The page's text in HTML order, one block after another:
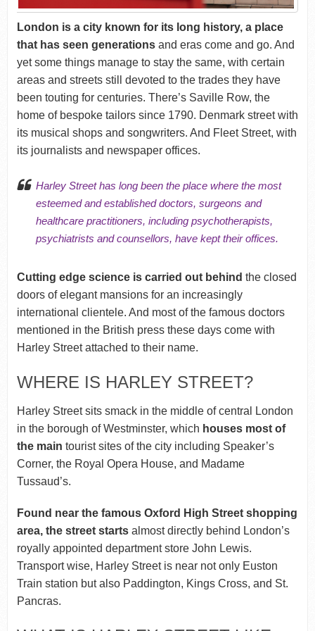
London is a city known for its long history, a place
that has seen generationsand eras come and go. And
yet some things manage to stay the same, with certain
areas and streets still devoted to the trades they have
been touting for centuries. There’s Saville Row, the
home of bespoke tailors since 1790. Denmark street with
its musical shops and songwriters. And Fleet Street, with
its journalists and newspaper offices.
Harley Street has long been the place where the most
esteemed and established doctors, surgeons and
healthcare practitioners, including psychotherapists,
psychiatrists and counsellors, have kept their offices.
Cutting edge science is carried out behind the closed
doors of elegant mansions for an increasingly
international clientele. And most of the famous doctors
mentioned in the British press these days come with
Harley Street attached to their name.
WHERE IS HARLEY STREET?
Harley Street sits smack in the middle of central London
in the borough of Westminster, which houses most of
the main tourist sites of the city including Speaker’s
Corner, the Royal Opera House, and Madame
Tussaud’s.
Found near the famous Oxford High Street shopping
area, the street startsalmost directly behind London’s
royally appointed department store John Lewis.
Transport wise, Harley Street is near not only Euston
Train station but also Paddington, Kings Cross, and St.
Pancras.